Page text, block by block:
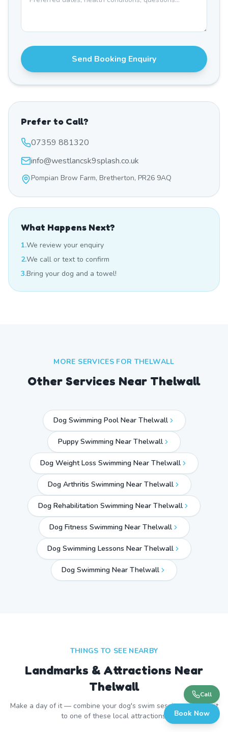
Send Booking Enquiry
Prefer to Call?
07359 881320
info@westlancsk9splash.co.uk
Pompian Brow Farm, Bretherton, PR26 9AQ
What Happens Next?
1.We review your enquiry
2.We call or text to confirm
3.Bring your dog and a towel!
MORE SERVICES FOR THELWALL
Other Services Near Thelwall
Dog Swimming Pool Near Thelwall
Puppy Swimming Near Thelwall
Dog Weight Loss Swimming Near Thelwall
Dog Arthritis Swimming Near Thelwall
Dog Rehabilitation Swimming Near Thelwall
Dog Fitness Swimming Near Thelwall
Dog Swimming Lessons Near Thelwall
Dog Swimming Near Thelwall
THINGS TO SEE NEARBY
Landmarks & Attractions Near
Thelwall
Make a day of it — combine your dog's swim session with a visit
to one of these local attractions.
Call
Book Now